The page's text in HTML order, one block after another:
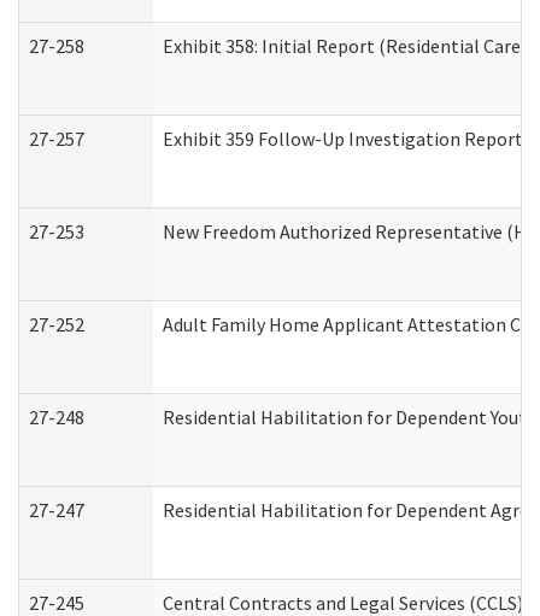
27-258 Exhibit 358: Initial Report (Residential Care
27-257 Exhibit 359 Follow-Up Investigation Report
27-253 New Freedom Authorized Representative
27-252 Adult Family Home Applicant Attestation
27-248 Residential Habilitation for Dependent
27-247 Residential Habilitation for Dependent
27-245 Central Contracts and Legal Services (CCLS)